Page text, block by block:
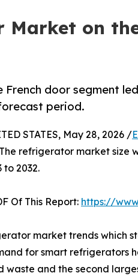
Market on
door segment
period.
STATES, May 28, 2026 /
refrigerator market size
to 2032.
Of This Report: https://
market trends which
for smart refrigerators
waste and the second